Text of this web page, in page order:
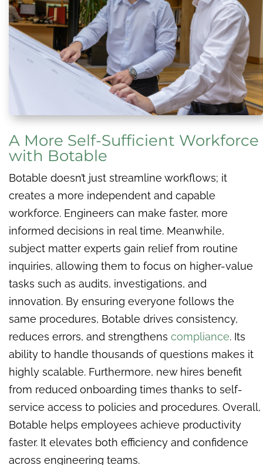
A More Self-Sufficient Workforce
with Botable
Botable doesn’t just streamline workflows; it
creates a more independent and capable
workforce. Engineers can make faster, more
informed decisions in real time. Meanwhile,
subject matter experts gain relief from routine
inquiries, allowing them to focus on higher-value
tasks such as audits, investigations, and
innovation. By ensuring everyone follows the
same procedures, Botable drives consistency,
reduces errors, and strengthens compliance. Its
ability to handle thousands of questions makes it
highly scalable. Furthermore, new hires benefit
from reduced onboarding times thanks to self-
service access to policies and procedures. Overall,
Botable helps employees achieve productivity
faster. It elevates both efficiency and confidence
across engineering teams.